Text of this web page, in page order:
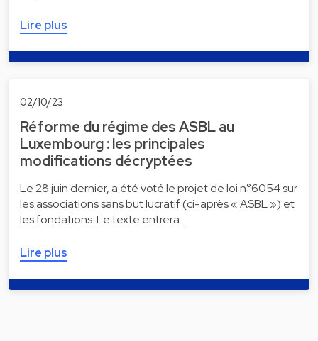
Lire plus
02/10/23
Réforme du régime des ASBL au
Luxembourg : les principales
modifications décryptées
Le 28 juin dernier, a été voté le projet de loi n°6054 sur
les associations sans but lucratif (ci-après « ASBL ») et
les fondations. Le texte entrera …
Lire plus